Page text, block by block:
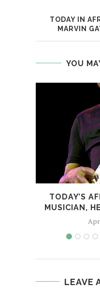
TODAY IN
MARVIN
YOU
TODAY’S
MUSICIAN,
LEAVE